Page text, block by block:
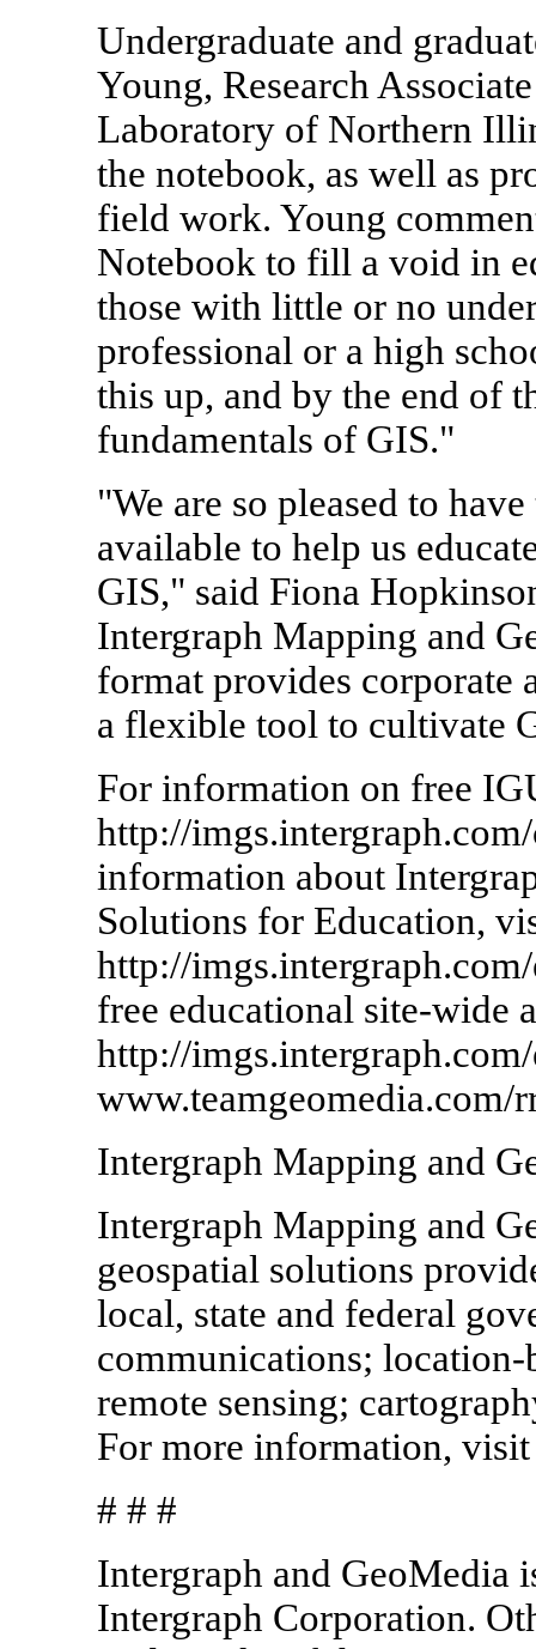
Undergraduate and
Young, Research
Laboratory of Northern
the notebook, as well as
field work. Young
Notebook to fill a void in
those with little or no
professional or a high
this up, and by the end of
fundamentals of GIS."
"We are so pleased to
available to help us
GIS," said Fiona
Intergraph Mapping and
format provides corporate
a flexible tool to cultivate
For information on free
http://
information about
Solutions for Education,
http://
free educational site-wide
http://
www.teamgeomedia.com/
Intergraph Mapping and
Intergraph Mapping and
geospatial solutions
local, state and federal
communications; location-
remote sensing;
For more information,
# # #
Intergraph and GeoMedia
Intergraph Corporation.